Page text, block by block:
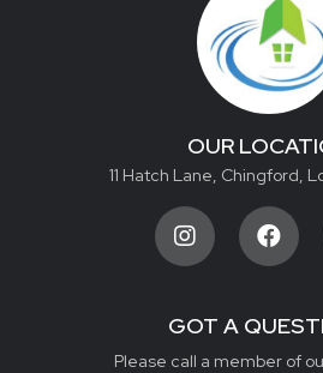
OUR
11 Hatch Lane, Chingford,
GOT A
Please call a member of